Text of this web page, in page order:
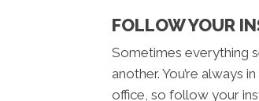
FOLLOW YOUR
Sometimes everything
another. You’re always
office, so follow your